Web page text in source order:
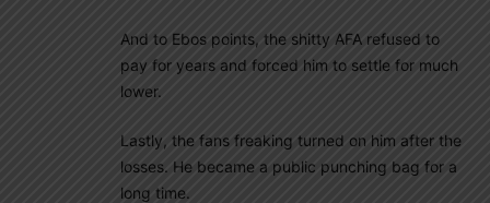
And to Ebos points, the shitty AFA refused to
pay for years and forced him to settle for much
lower.
Lastly, the fans freaking turned on him after the
losses. He became a public punching bag for a
long time.